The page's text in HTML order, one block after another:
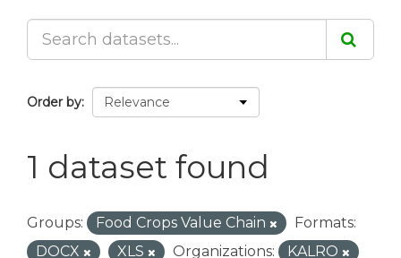
Order by
1 dataset found
Groups: Food Crops Value Chain
Formats:
DOCX
XLS Organizations:
KALRO